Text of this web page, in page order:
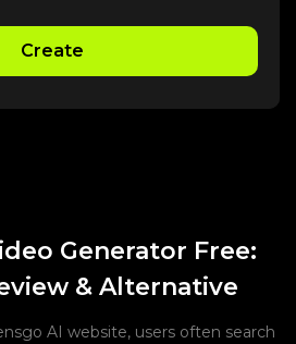
Create
Generator Free:
& Alternative
AI website, users often search